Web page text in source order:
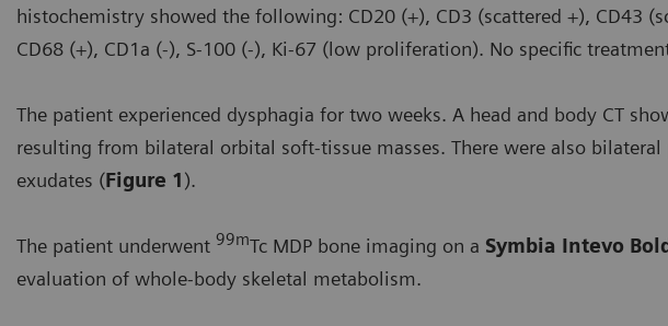
histochemistry showed the following: CD20 (+), CD3 (scattered +), CD43
CD68 (+), CD1a (-), S-100 (-), Ki-67 (low proliferation). No specific
The patient experienced dysphagia for two weeks. A head and body CT
resulting from bilateral orbital soft-tissue masses. There were also
exudates (Figure 1).
The patient underwent 99mTc MDP bone imaging on a Symbia Intevo Bold
evaluation of whole-body skeletal metabolism.